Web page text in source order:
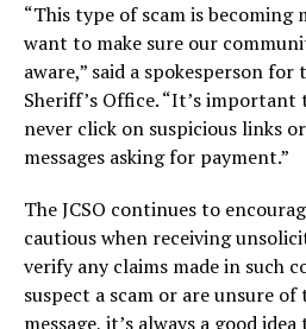
“This type of scam is becoming
want to make sure our
aware,” said a spokesperson
Sheriff’s Office. “It’s
never click on suspicious links
messages asking for payment.”
The JCSO continues to
cautious when receiving
verify any claims made in such
suspect a scam or are unsure
message, it’s always a good